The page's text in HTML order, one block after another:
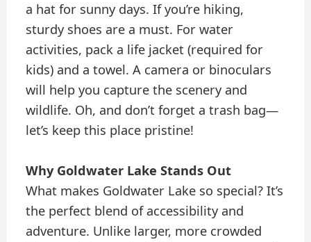
a hat for sunny days. If you’re hiking,
sturdy shoes are a must. For water
activities, pack a life jacket (required for
kids) and a towel. A camera or binoculars
will help you capture the scenery and
wildlife. Oh, and don’t forget a trash bag—
let’s keep this place pristine!
Why Goldwater Lake Stands Out
What makes Goldwater Lake so special? It’s
the perfect blend of accessibility and
adventure. Unlike larger, more crowded